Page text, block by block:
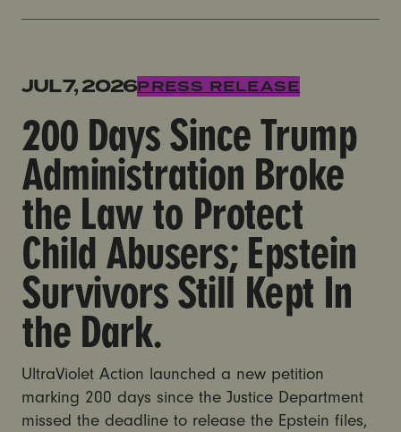
200 Days Since Trump Administration Broke the
JUL 7, 2026PRESS RELEASE
200 Days Since Trump
Administration Broke
the Law to Protect
Child Abusers; Epstein
Survivors Still Kept In
the Dark.
UltraViolet Action launched a new petition
marking 200 days since the Justice Department
missed the deadline to release the Epstein files,